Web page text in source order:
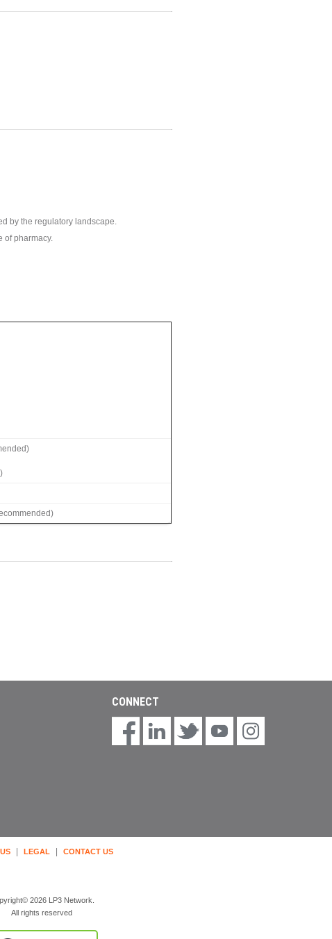
by the regulatory landscape.
of pharmacy.
CONNECT
| LEGAL | CONTACT US
2026 LP3 Network.
All rights reserved